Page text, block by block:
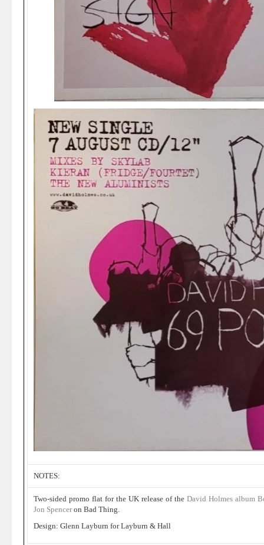
NOTES:
Two-sided promo flat for the UK release of the David Holmes album
Jon Spenceron Bad Thing.
Design: Glenn Layburn for Layburn & Hall